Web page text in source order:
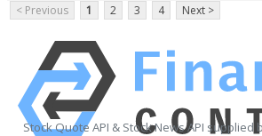
< Previous
1 2 3 4 Next >
Stock Quote API & Stock News API supplied